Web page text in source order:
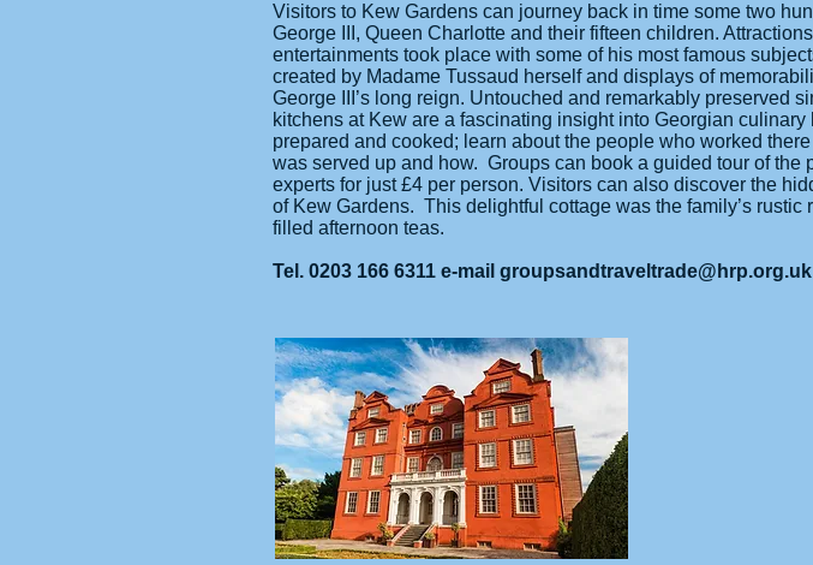
Visitors to Kew Gardens can journey back in time some two
George III, Queen Charlotte and their fifteen children.
entertainments took place with some of his most famous
created by Madame Tussaud herself and displays of
George III’s long reign. Untouched and remarkably preserved
kitchens at Kew are a fascinating insight into Georgian
prepared and cooked; learn about the people who worked
was served up and how. Groups can book a guided tour of
experts for just £4 per person. Visitors can also discover the
of Kew Gardens. This delightful cottage was the family’s
filled afternoon teas.
Tel. 0203 166 6311 e-mail groupsandtraveltrade@hrp.org.uk